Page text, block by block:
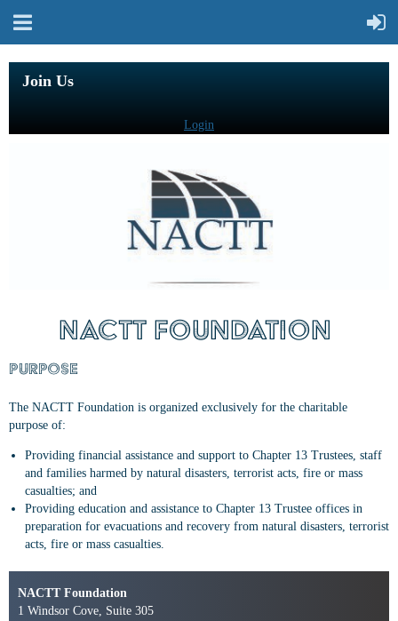
Join Us
Login
NACTT FOUNDATION
PURPOSE
The NACTT Foundation is organized exclusively for the charitable
purpose of:
Providing financial assistance and support to Chapter 13 Trustees, staff
and families harmed by natural disasters, terrorist acts, fire or mass
casualties; and
Providing education and assistance to Chapter 13 Trustee offices in
preparation for evacuations and recovery from natural disasters, terrorist
acts, fire or mass casualties.
NACTT Foundation
1 Windsor Cove, Suite 305